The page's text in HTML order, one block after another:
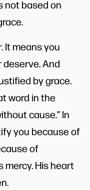
not based on
It means you
And
by grace.
word in the
cause.” In
you because of
of
mercy. His heart